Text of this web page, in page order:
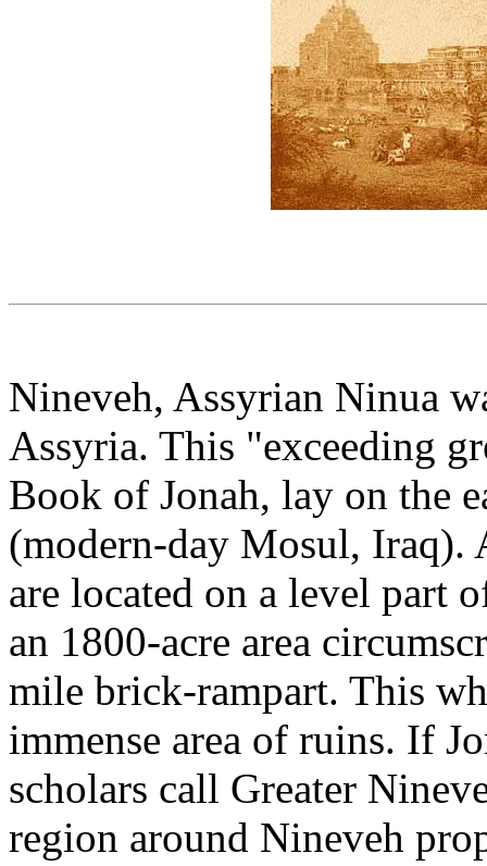
Nineveh, Assyrian Ninua
Assyria. This "exceeding
Book of Jonah, lay on the
(modern-day Mosul, Iraq).
are located on a level part
an 1800-acre area
mile brick-rampart. This
immense area of ruins. If
scholars call Greater
region around Nineveh